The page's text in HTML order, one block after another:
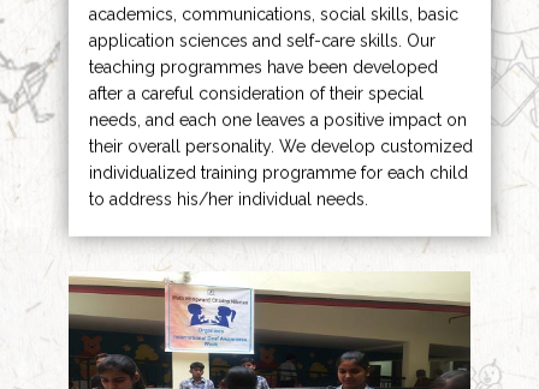
academics, communications, social skills, basic
application sciences and self-care skills. Our
teaching programmes have been developed
after a careful consideration of their special
needs, and each one leaves a positive impact on
their overall personality. We develop customized
individualized training programme for each child
to address his/her individual needs.